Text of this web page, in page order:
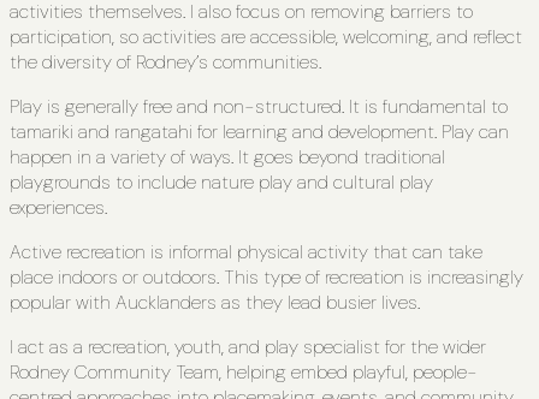
activities themselves. I also focus on removing barriers to
participation, so activities are accessible, welcoming, and reflect
the diversity of Rodney’s communities.
Play is generally free and non-structured. It is fundamental to
tamariki and rangatahi for learning and development. Play can
happen in a variety of ways. It goes beyond traditional
playgrounds to include nature play and cultural play
experiences.
Active recreation is informal physical activity that can take
place indoors or outdoors. This type of recreation is increasingly
popular with Aucklanders as they lead busier lives.
I act as a recreation, youth, and play specialist for the wider
Rodney Community Team, helping embed playful, people-